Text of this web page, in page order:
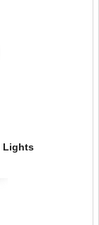
Lights